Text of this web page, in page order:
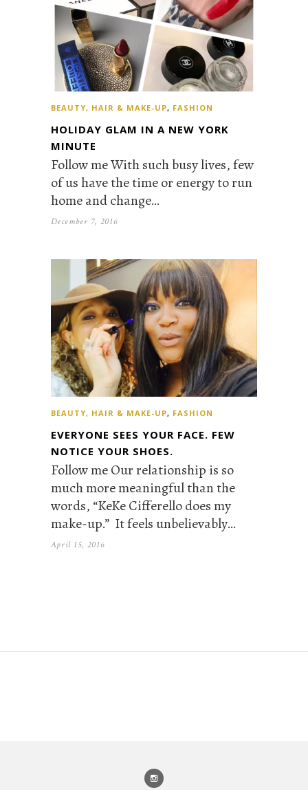
BEAUTY, HAIR & MAKE-UP, FASHION
HOLIDAY GLAM IN A NEW YORK
MINUTE
Follow me With such busy lives, few
of us have the time or energy to run
home and change…
December 7, 2016
BEAUTY, HAIR & MAKE-UP, FASHION
EVERYONE SEES YOUR FACE. FEW
NOTICE YOUR SHOES.
Follow me Our relationship is so
much more meaningful than the
words, “KeKe Cifferello does my
make-up.” It feels unbelievably…
April 15, 2016